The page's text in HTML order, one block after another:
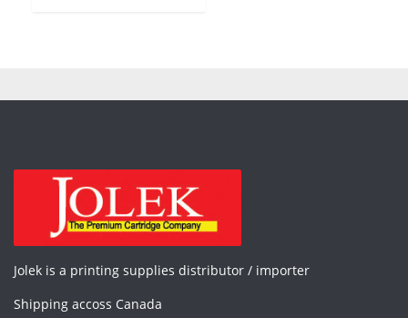
Jolek is a printing supplies distributor / importer
Shipping accoss Canada